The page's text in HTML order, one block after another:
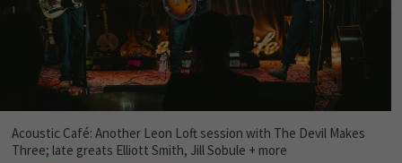
Acoustic Café: Another Leon Loft session with The Devil Makes
Three; late greats Elliott Smith, Jill Sobule + more